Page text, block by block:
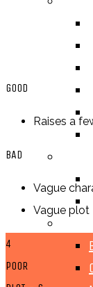
GOOD
Raises a
BAD
Vague
Vague plot
4
POOR